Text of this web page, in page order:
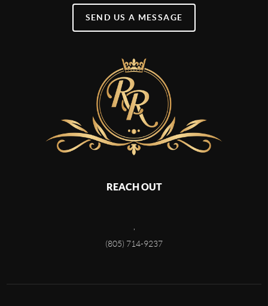
SEND US A MESSAGE
REACH OUT
(805) 714-9237